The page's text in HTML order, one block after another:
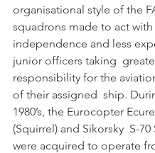
organisational style of the
squadrons made to act
independence and less
junior officers taking
responsibility for the
of their assigned  ship.
1980’s, the Eurocopter
(Squirrel) and Sikorsky  S-70
were acquired to operate